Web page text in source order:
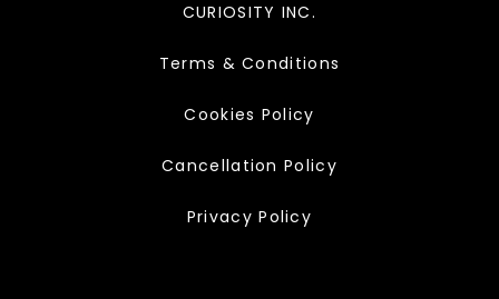
CURIOSITY INC.
Terms & Conditions
Cookies Policy
Cancellation Policy
Privacy Policy